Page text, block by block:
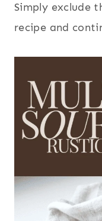
Simply exclude
recipe and